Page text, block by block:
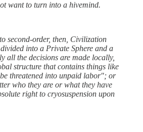
want to turn into a hivemind.
second-order, then, Civilization
into a Private Sphere and a
all the decisions are made locally,
structure that contains things like
threatened into unpaid labor"; or
who they are or what they have
right to cryosuspension upon